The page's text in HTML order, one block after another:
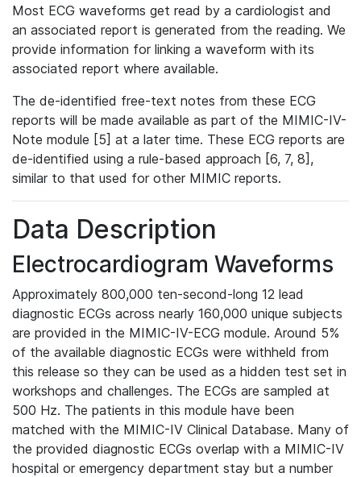
Most ECG waveforms get read by a cardiologist and
an associated report is generated from the reading. We
provide information for linking a waveform with its
associated report where available.
The de-identified free-text notes from these ECG
reports will be made available as part of the MIMIC-IV-
Note module [5] at a later time. These ECG reports are
de-identified using a rule-based approach [6, 7, 8],
similar to that used for other MIMIC reports.
Data Description
Electrocardiogram Waveforms
Approximately 800,000 ten-second-long 12 lead
diagnostic ECGs across nearly 160,000 unique subjects
are provided in the MIMIC-IV-ECG module. Around 5%
of the available diagnostic ECGs were withheld from
this release so they can be used as a hidden test set in
workshops and challenges. The ECGs are sampled at
500 Hz. The patients in this module have been
matched with the MIMIC-IV Clinical Database. Many of
the provided diagnostic ECGs overlap with a MIMIC-IV
hospital or emergency department stay but a number